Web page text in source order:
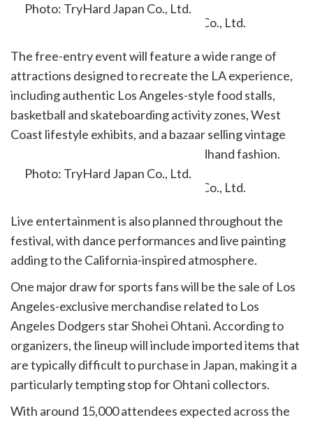
Photo: TryHard Japan Co., Ltd.
The free-entry event will feature a wide range of
attractions designed to recreate the LA experience,
including authentic Los Angeles-style food stalls,
basketball and skateboarding activity zones, West
Coast lifestyle exhibits, and a bazaar selling vintage
clothing, outdoor goods, and secondhand fashion.
Photo: TryHard Japan Co., Ltd.
Live entertainment is also planned throughout the
festival, with dance performances and live painting
adding to the California-inspired atmosphere.
One major draw for sports fans will be the sale of Los
Angeles-exclusive merchandise related to Los
Angeles Dodgers star Shohei Ohtani. According to
organizers, the lineup will include imported items that
are typically difficult to purchase in Japan, making it a
particularly tempting stop for Ohtani collectors.
With around 15,000 attendees expected across the